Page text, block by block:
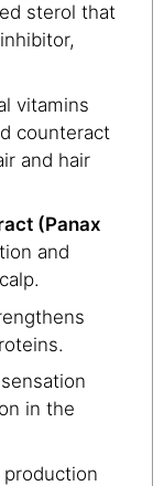
sterol that
vitamins
counteract
and hair
(Panax
and
in the